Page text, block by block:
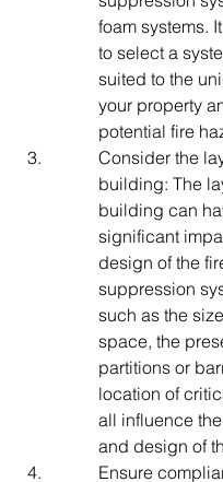
foam systems.
to select a
suited to the
your property
potential fire
Consider the
building: The
building can
significant
design of the
suppression
such as the
space, the
partitions or
location of
all influence
and design of
Ensure